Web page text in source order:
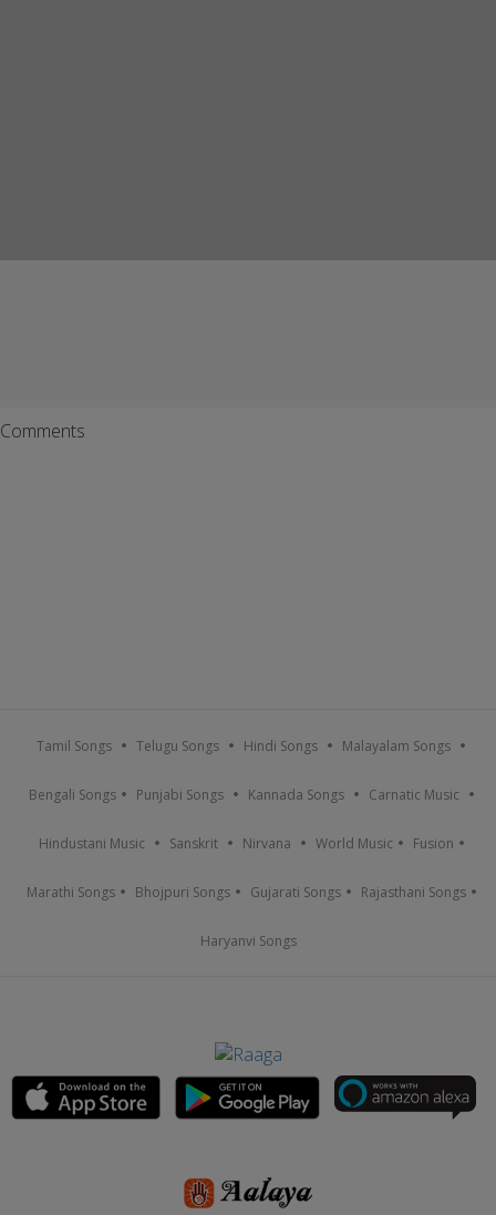
Comments
Tamil Songs Telugu Songs Hindi Songs Malayalam Songs
Bengali Songs Punjabi Songs Kannada Songs Carnatic Music
Hindustani Music Sanskrit Nirvana World Music Fusion
Marathi Songs Bhojpuri Songs Gujarati Songs Rajasthani Songs
Haryanvi Songs